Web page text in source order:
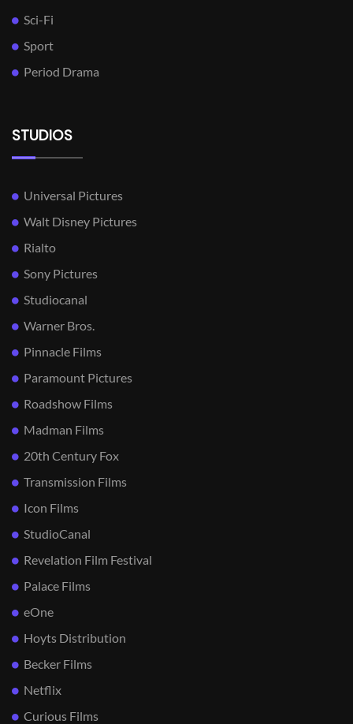
Sci-Fi
Sport
Period Drama
STUDIOS
Universal Pictures
Walt Disney Pictures
Rialto
Sony Pictures
Studiocanal
Warner Bros.
Pinnacle Films
Paramount Pictures
Roadshow Films
Madman Films
20th Century Fox
Transmission Films
Icon Films
StudioCanal
Revelation Film Festival
Palace Films
eOne
Hoyts Distribution
Becker Films
Netflix
Curious Films